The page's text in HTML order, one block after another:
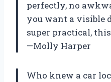
perfectly, no
you want a visible
super practical,
—Molly Harper
Who knew a car